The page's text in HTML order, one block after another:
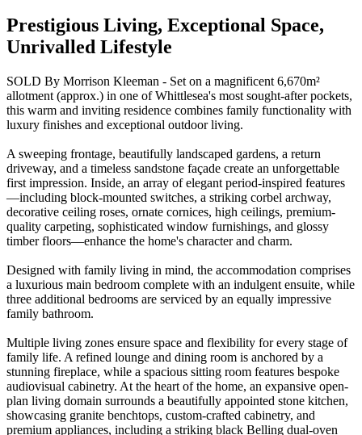
Prestigious Living, Exceptional Space,
Unrivalled Lifestyle
SOLD By Morrison Kleeman - Set on a magnificent 6,670m²
allotment (approx.) in one of Whittlesea's most sought-after pockets,
this warm and inviting residence combines family functionality with
luxury finishes and exceptional outdoor living.
A sweeping frontage, beautifully landscaped gardens, a return
driveway, and a timeless sandstone façade create an unforgettable
first impression. Inside, an array of elegant period-inspired features
—including block-mounted switches, a striking corbel archway,
decorative ceiling roses, ornate cornices, high ceilings, premium-
quality carpeting, sophisticated window furnishings, and glossy
timber floors—enhance the home's character and charm.
Designed with family living in mind, the accommodation comprises
a luxurious main bedroom complete with an indulgent ensuite, while
three additional bedrooms are serviced by an equally impressive
family bathroom.
Multiple living zones ensure space and flexibility for every stage of
family life. A refined lounge and dining room is anchored by a
stunning fireplace, while a spacious sitting room features bespoke
audiovisual cabinetry. At the heart of the home, an expansive open-
plan living domain surrounds a beautifully appointed stone kitchen,
showcasing granite benchtops, custom-crafted cabinetry, and
premium appliances, including a striking black Belling dual-oven